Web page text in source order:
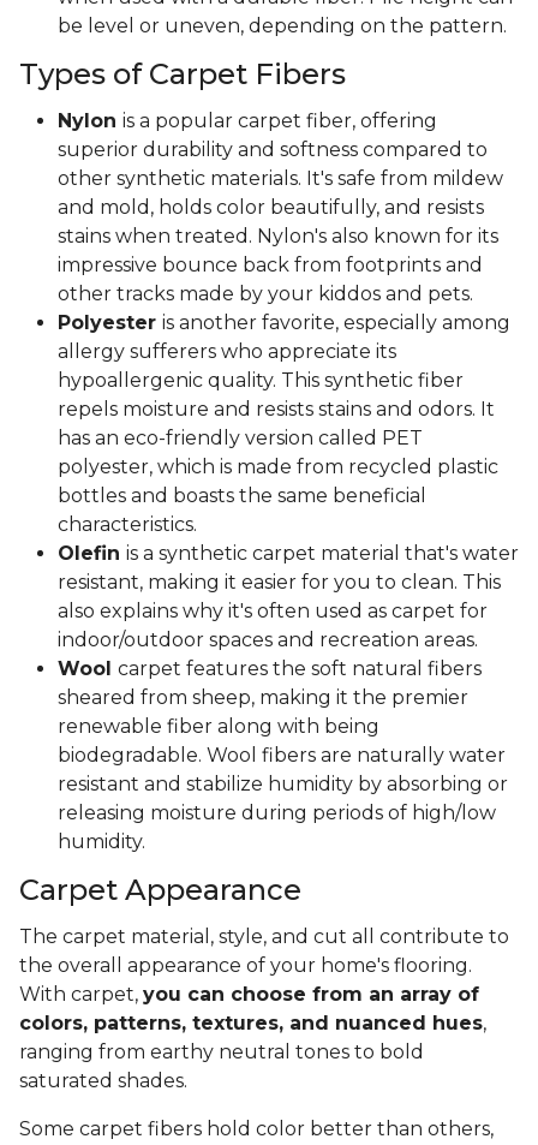
be level or uneven, depending on the pattern.
Types of Carpet Fibers
Nylon is a popular carpet fiber, offering
superior durability and softness compared to
other synthetic materials. It's safe from mildew
and mold, holds color beautifully, and resists
stains when treated. Nylon's also known for its
impressive bounce back from footprints and
other tracks made by your kiddos and pets.
Polyester is another favorite, especially among
allergy sufferers who appreciate its
hypoallergenic quality. This synthetic fiber
repels moisture and resists stains and odors. It
has an eco-friendly version called PET
polyester, which is made from recycled plastic
bottles and boasts the same beneficial
characteristics.
Olefin is a synthetic carpet material that's water
resistant, making it easier for you to clean. This
also explains why it's often used as carpet for
indoor/outdoor spaces and recreation areas.
Wool carpet features the soft natural fibers
sheared from sheep, making it the premier
renewable fiber along with being
biodegradable. Wool fibers are naturally water
resistant and stabilize humidity by absorbing or
releasing moisture during periods of high/low
humidity.
Carpet Appearance
The carpet material, style, and cut all contribute to
the overall appearance of your home's flooring.
With carpet, you can choose from an array of
colors, patterns, textures, and nuanced hues,
ranging from earthy neutral tones to bold
saturated shades.
Some carpet fibers hold color better than others,